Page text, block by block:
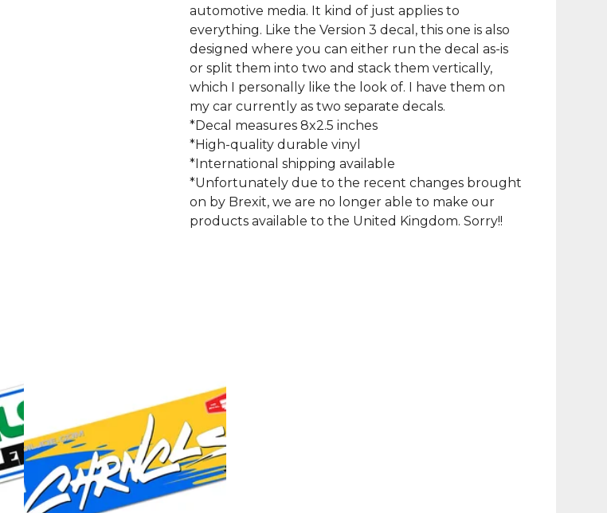
automotive media. It kind of just applies to
everything. Like the Version 3 decal, this one is also
designed where you can either run the decal as-is
or split them into two and stack them vertically,
which I personally like the look of. I have them on
my car currently as two separate decals.
*Decal measures 8x2.5 inches
*High-quality durable vinyl
*International shipping available
*Unfortunately due to the recent changes brought
on by Brexit, we are no longer able to make our
products available to the United Kingdom. Sorry!!